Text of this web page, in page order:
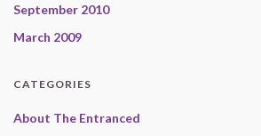
September 2010
March 2009
CATEGORIES
About The Entranced